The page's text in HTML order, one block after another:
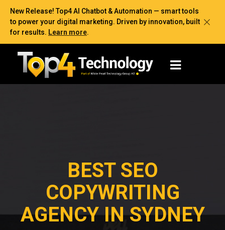
New Release! Top4 AI Chatbot & Automation — smart tools
to power your digital marketing. Driven by innovation, built
for results. Learn more.
BEST SEO
COPYWRITING
AGENCY IN SYDNEY